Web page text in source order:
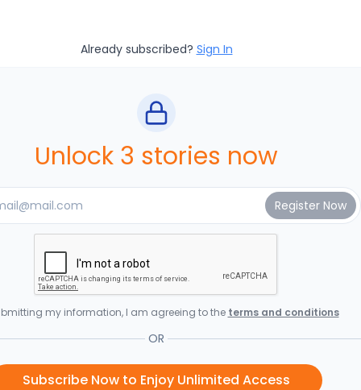
Already subscribed? Sign In
Unlock 3 stories now
my information, I am agreeing to the terms and conditions
OR
Subscribe Now to Enjoy Unlimited Access